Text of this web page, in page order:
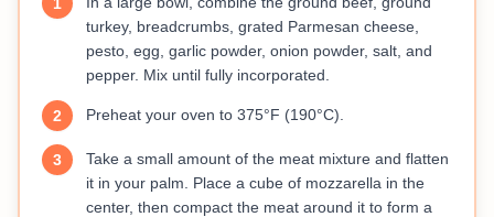
turkey, breadcrumbs, grated Parmesan cheese,
pesto, egg, garlic powder, onion powder, salt, and
pepper. Mix until fully incorporated.
2 Preheat your oven to 375°F (190°C).
3
Take a small amount of the meat mixture and flatten
it in your palm. Place a cube of mozzarella in the
center, then compact the meat around it to form a